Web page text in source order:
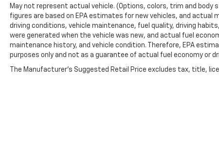
May not represent actual vehicle. (Options, colors, trim and body
figures are based on EPA estimates for new vehicles, and actual
driving conditions, vehicle maintenance, fuel quality, driving
were generated when the vehicle was new, and actual fuel
maintenance history, and vehicle condition. Therefore, EPA
purposes only and not as a guarantee of actual fuel economy or
The Manufacturer's Suggested Retail Price excludes tax, title,